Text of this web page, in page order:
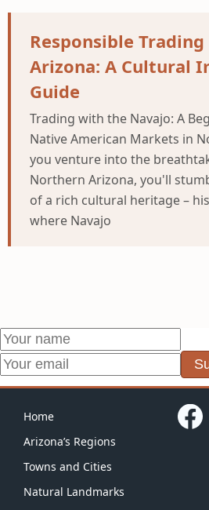
Responsible
Arizona: A Cultural
Guide
Trading with the Navajo: A
Native American Markets in
you venture into the
Northern Arizona, you'll
of a rich cultural heritage –
where Navajo
Home
Arizona’s Regions
Towns and Cities
Natural Landmarks